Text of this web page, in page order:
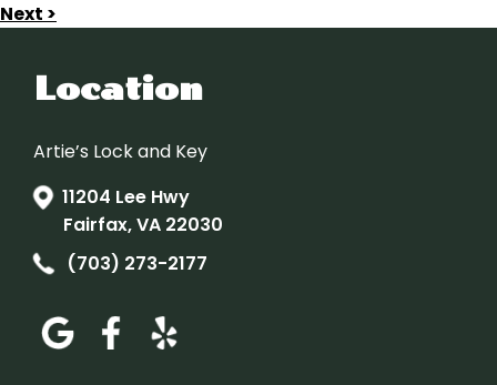
Next >
Location
Artie’s Lock and Key
11204 Lee Hwy
Fairfax, VA 22030
(703) 273-2177